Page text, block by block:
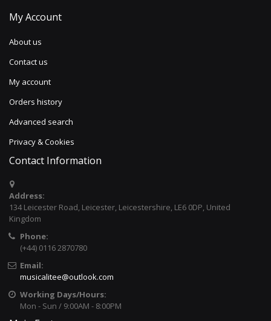
My Account
About us
Contact us
My account
Orders history
Advanced search
Privacy & Cookies
Contact Information
Address:
134 Leicester Road, Leicester, Leicestershire, LE6 0DP, United
Kingdom
Phone:
(+44) 0116 2870780
Email:
musicalitee@outlook.com
Working Days/Hours:
Mon - Sun / 9:00AM - 8:00PM